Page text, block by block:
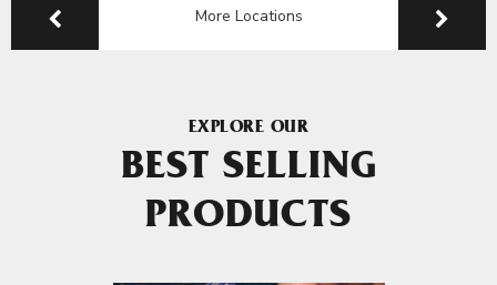
More Locations
EXPLORE OUR
BEST SELLING
PRODUCTS